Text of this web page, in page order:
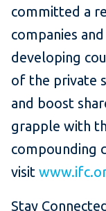
committed a
companies
developing
of the private
and boost
grapple with
compounding
visit
Stay